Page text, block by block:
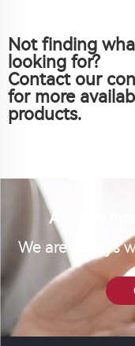
Not finding
looking for?
Contact our
for more
products.
Are you
We are always